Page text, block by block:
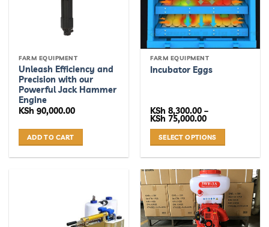
product
page
FARM EQUIPMENT
Unleash Efficiency and
Precision with our
Powerful Jack Hammer
Engine
KSh 90,000.00
ADD TO CART
FARM EQUIPMENT
Incubator Eggs
KSh 8,300.00 –
KSh 75,000.00Price
KSh 8,300.00
through
KSh 75,000.00
SELECT OPTIONS
has
multiple
variants.
The